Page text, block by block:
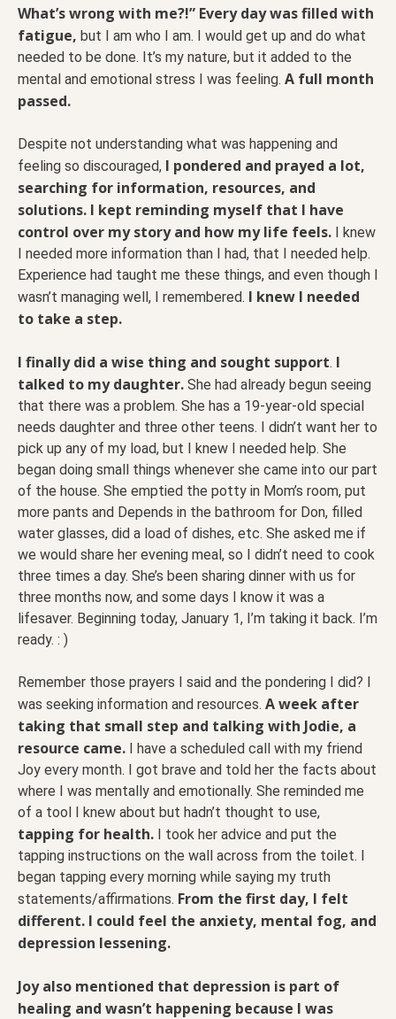
What’s wrong with me?!” Every day was filled with
fatigue, but I am who I am. I would get up and do what
needed to be done. It’s my nature, but it added to the
mental and emotional stress I was feeling. A full month
passed.
Despite not understanding what was happening and
feeling so discouraged, I pondered and prayed a lot,
searching for information, resources, and
solutions. I kept reminding myself that I have
control over my story and how my life feels. I knew
I needed more information than I had, that I needed help.
Experience had taught me these things, and even though I
wasn’t managing well, I remembered. I knew I needed
to take a step.
I finally did a wise thing and sought support. I
talked to my daughter. She had already begun seeing
that there was a problem. She has a 19-year-old special
needs daughter and three other teens. I didn’t want her to
pick up any of my load, but I knew I needed help. She
began doing small things whenever she came into our part
of the house. She emptied the potty in Mom’s room, put
more pants and Depends in the bathroom for Don, filled
water glasses, did a load of dishes, etc. She asked me if
we would share her evening meal, so I didn’t need to cook
three times a day. She’s been sharing dinner with us for
three months now, and some days I know it was a
lifesaver. Beginning today, January 1, I’m taking it back. I’m
ready. : )
Remember those prayers I said and the pondering I did? I
was seeking information and resources. A week after
taking that small step and talking with Jodie, a
resource came. I have a scheduled call with my friend
Joy every month. I got brave and told her the facts about
where I was mentally and emotionally. She reminded me
of a tool I knew about but hadn’t thought to use,
tapping for health. I took her advice and put the
tapping instructions on the wall across from the toilet. I
began tapping every morning while saying my truth
statements/affirmations. From the first day, I felt
different. I could feel the anxiety, mental fog, and
depression lessening.
Joy also mentioned that depression is part of
healing and wasn’t happening because I was